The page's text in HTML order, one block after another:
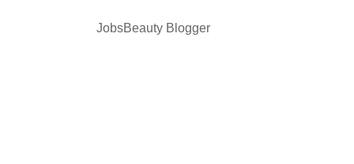
JobsBeauty Blogger